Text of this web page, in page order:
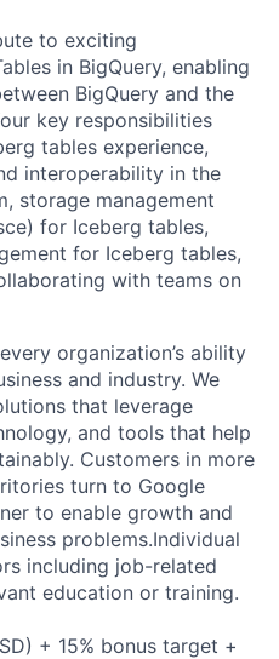
to exciting
in BigQuery, enabling
BigQuery and the
key responsibilities
tables experience,
interoperability in the
storage management
for Iceberg tables,
for Iceberg tables,
with teams on
organization’s ability
and industry. We
that leverage
and tools that help
Customers in more
turn to Google
to enable growth and
problems.Individual
including job-related
education or training.
+ 15% bonus target +